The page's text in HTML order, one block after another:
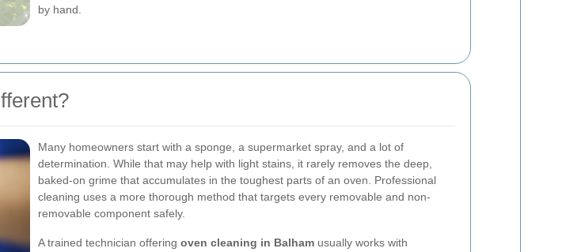
by hand.
Many homeowners start with a sponge, a supermarket spray, and a lot of
determination. While that may help with light stains, it rarely removes the deep,
baked-on grime that accumulates in the toughest parts of an oven. Professional
cleaning uses a more thorough method that targets every removable and non-
removable component safely.
A trained technician offering oven cleaning in Balham usually works with